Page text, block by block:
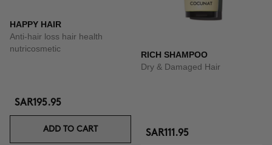
HAPPY HAIR
Anti-hair loss hair health
nutricosmetic
SAR195.95
ADD TO CART
RICH SHAMPOO
Dry & Damaged Hair
SAR111.95